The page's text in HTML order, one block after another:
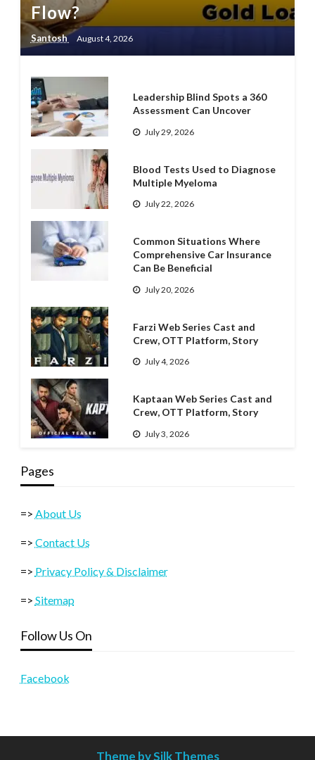
Flow?
Santosh August 4, 2026
Leadership Blind Spots a 360
Assessment Can Uncover
July 29, 2026
Blood Tests Used to Diagnose
Multiple Myeloma
July 22, 2026
Common Situations Where
Comprehensive Car Insurance
Can Be Beneficial
July 20, 2026
Farzi Web Series Cast and
Crew, OTT Platform, Story
July 4, 2026
Kaptaan Web Series Cast and
Crew, OTT Platform, Story
July 3, 2026
Pages
=> About Us
=> Contact Us
=> Privacy Policy & Disclaimer
=> Sitemap
Follow Us On
Facebook
Theme by Silk Themes